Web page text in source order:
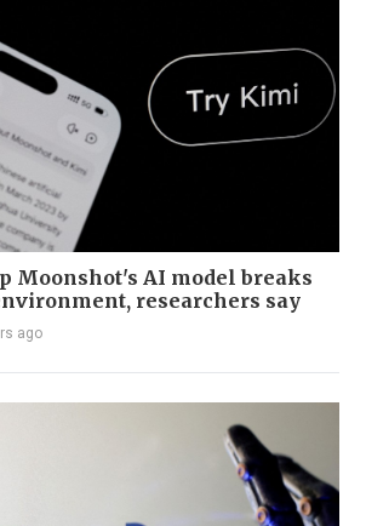
Moonshot's AI model breaks
researchers say
ago